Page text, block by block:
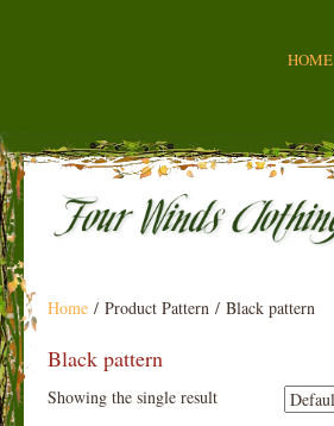
HOME
Home / Product Pattern / Black pattern
Black pattern
Showing the single result